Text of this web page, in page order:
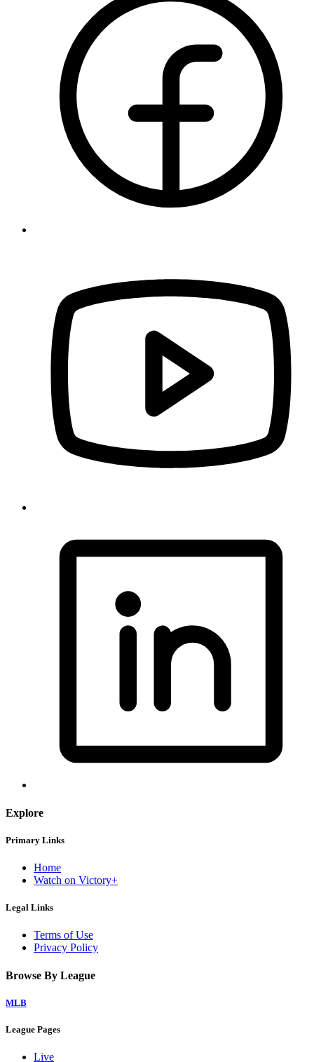
Explore
Primary Links
Home
Watch on Victory+
Legal Links
Terms of Use
Privacy Policy
Browse By League
MLB
League Pages
Live